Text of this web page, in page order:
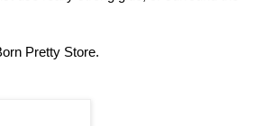
Pretty Store.